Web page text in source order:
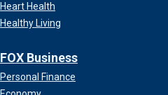
Heart Health
Healthy Living
FOX Business
Personal Finance